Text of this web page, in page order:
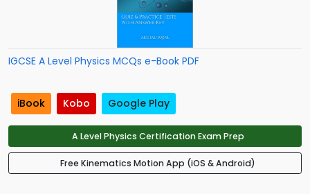
IGCSE A Level Physics MCQs e-Book PDF
iBook Kobo Google Play
A Level Physics Certification Exam Prep
Free Kinematics Motion App (iOS & Android)